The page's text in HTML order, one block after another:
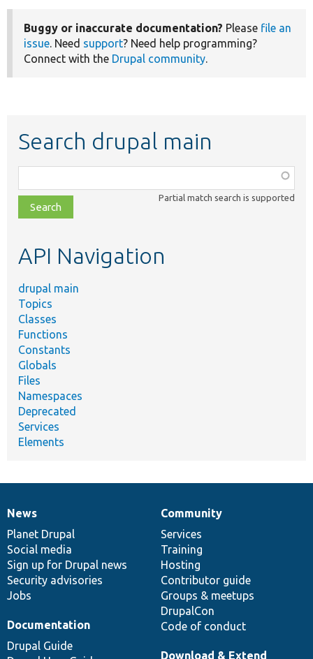
Buggy or inaccurate documentation? Please file an
issue. Need support? Need help programming?
Connect with the Drupal community.
Search drupal main
class,
file,
topic,
Partial match search is supported
API Navigation
drupal main
Topics
Classes
Functions
Constants
Globals
Files
Namespaces
Deprecated
Services
Elements
News
items
News
Planet Drupal
Social media
Sign up for Drupal news
Security advisories
Jobs
Our
community
Community
Services
Training
Hosting
Contributor guide
Groups & meetups
DrupalCon
Code of conduct
Documentation
Documentation
Drupal Guide
Drupal
code
base
Download & Extend
Governance
of
community